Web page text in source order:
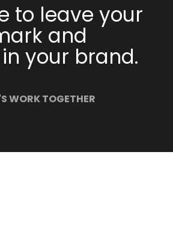
to leave your
and
your brand.
WORK TOGETHER